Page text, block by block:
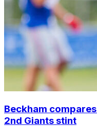
Beckham
2nd Giants stint